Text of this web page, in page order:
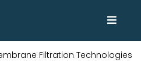
Filtration Technologies